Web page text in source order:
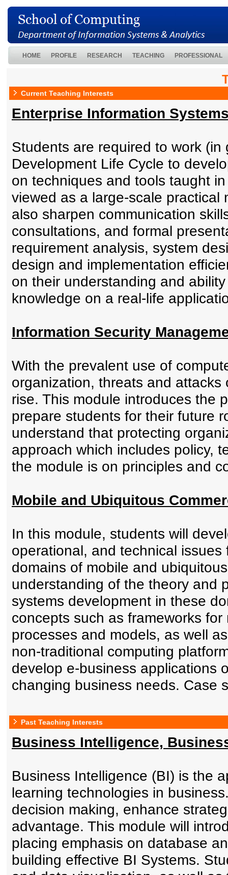
HOME PROFILE RESEARCH TEACHING PROFESSIONAL
Current Teaching Interests
Enterprise Information
Students are required to work
Development Life Cycle to
on techniques and tools taught
viewed as a large-scale
also sharpen communication
consultations, and formal
requirement analysis, system
design and implementation
on their understanding and
knowledge on a real-life
Information Security
With the prevalent use of
organization, threats and
rise. This module introduces the
prepare students for their future
understand that protecting
approach which includes policy,
the module is on principles and
Mobile and Ubiquitous
In this module, students will
operational, and technical
domains of mobile and
understanding of the theory and
systems development in these
concepts such as frameworks
processes and models, as well
non-traditional computing
develop e-business applications
changing business needs. Case
Past Teaching Interests
Business Intelligence,
Business Intelligence (BI) is the
learning technologies in
decision making, enhance
advantage. This module will
placing emphasis on database
building effective BI Systems.